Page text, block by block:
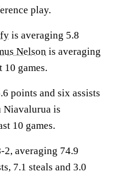
play.
is averaging 5.8
Nelson is averaging
10 games.
points and six assists
Niavalurua is
10 games.
2, averaging 74.9
7.1 steals and 3.0